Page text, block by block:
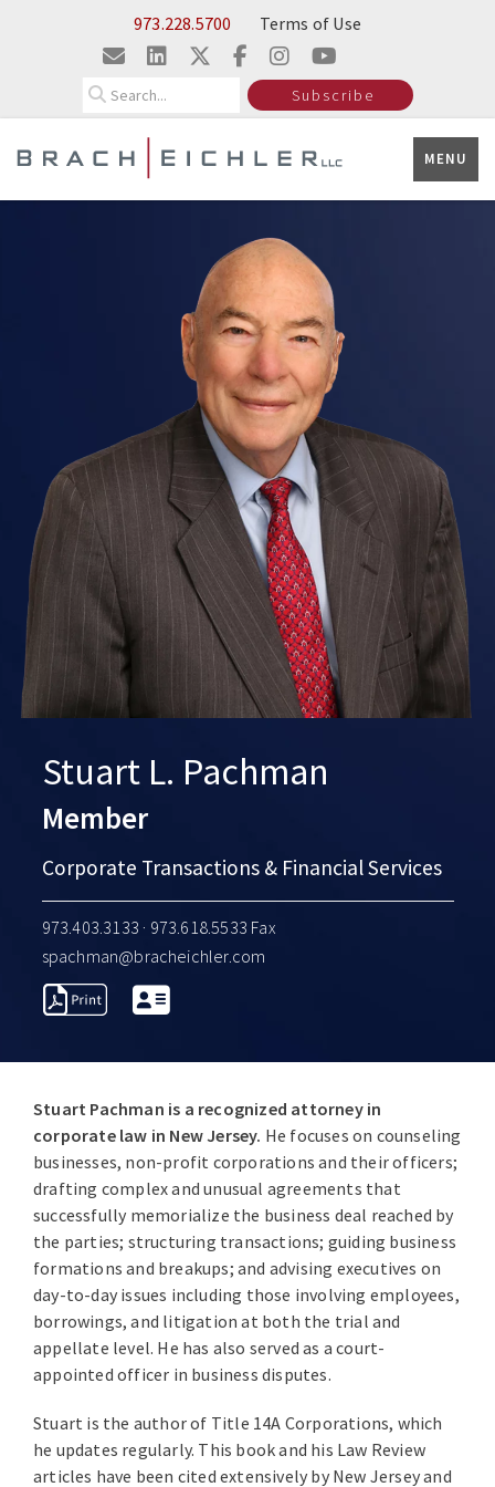
Skip to Main Content973.228.5700 Terms of Use
Subscribe
MENU
Stuart L. Pachman
Member
Corporate Transactions & Financial Services
973.403.3133 · 973.618.5533 Fax
spachman@bracheichler.com
PROFESSIONAL
ACTIVITIES
Stuart Pachman is a recognized attorney in
corporate law in New Jersey. He focuses on counseling
businesses, non-profit corporations and their officers;
drafting complex and unusual agreements that
successfully memorialize the business deal reached by
the parties; structuring transactions; guiding business
formations and breakups; and advising executives on
day-to-day issues including those involving employees,
borrowings, and litigation at both the trial and
appellate level. He has also served as a court-
appointed officer in business disputes.
Stuart is the author of Title 14A Corporations, which
he updates regularly. This book and his Law Review
articles have been cited extensively by New Jersey and